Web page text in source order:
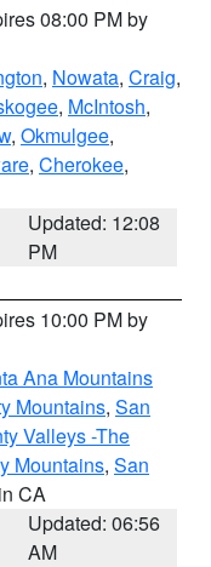
08:00 PM by
, Nowata, Craig,
, McIntosh,
, Okmulgee,
, Cherokee,
Updated: 12:08
PM
10:00 PM by
Ana Mountains
Mountains, San
Valleys -The
Mountains, San
CA
Updated: 06:56
AM